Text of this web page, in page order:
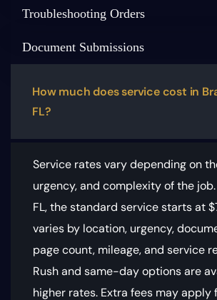
Troubleshooting Orders
Document Submissions
How much does service cost in
FL?
Service rates vary depending on
urgency, and complexity of the
FL, the standard service starts at
varies by location, urgency,
page count, mileage, and service
Rush and same-day options are
higher rates. Extra fees may apply